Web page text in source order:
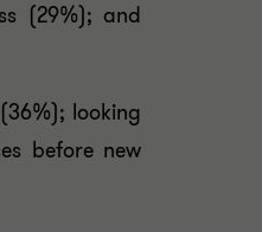
(29%); and
looking
before new